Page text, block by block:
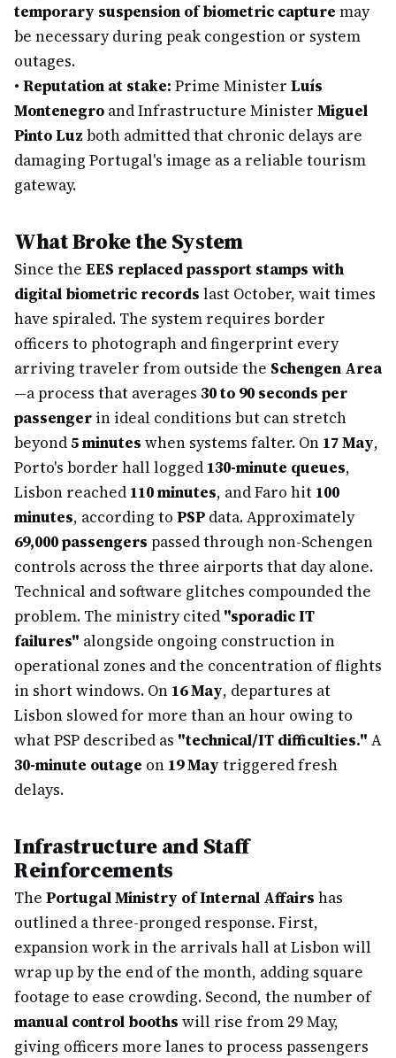
temporary suspension of biometric capture may
be necessary during peak congestion or system
outages.
• Reputation at stake: Prime Minister Luís
Montenegro and Infrastructure Minister Miguel
Pinto Luz both admitted that chronic delays are
damaging Portugal's image as a reliable tourism
gateway.
What Broke the System
Since the EES replaced passport stamps with
digital biometric records last October, wait times
have spiraled. The system requires border
officers to photograph and fingerprint every
arriving traveler from outside the Schengen Area
—a process that averages 30 to 90 seconds per
passenger in ideal conditions but can stretch
beyond5 minutes when systems falter. On 17 May,
Porto's border hall logged 130-minute queues,
Lisbon reached 110 minutes, and Faro hit 100
minutes, according to PSP data. Approximately
69,000 passengers passed through non-Schengen
controls across the three airports that day alone.
Technical and software glitches compounded the
problem. The ministry cited "sporadic IT
failures" alongside ongoing construction in
operational zones and the concentration of flights
in short windows. On 16 May, departures at
Lisbon slowed for more than an hour owing to
what PSP described as "technical/IT difficulties." A
30-minute outage on 19 May triggered fresh
delays.
Infrastructure and Staff
Reinforcements
The Portugal Ministry of Internal Affairs has
outlined a three-pronged response. First,
expansion work in the arrivals hall at Lisbon will
wrap up by the end of the month, adding square
footage to ease crowding. Second, the number of
manual control booths will rise from 29 May,
giving officers more lanes to process passengers